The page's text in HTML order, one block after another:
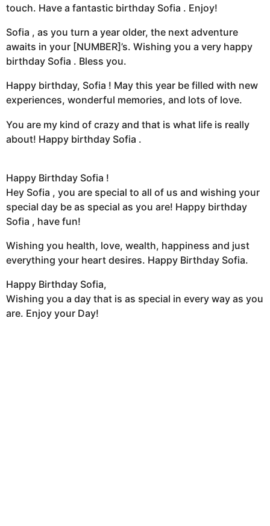
touch. Have a fantastic birthday Sofia . Enjoy!
Sofia , as you turn a year older, the next adventure
awaits in your [NUMBER]’s. Wishing you a very happy
birthday Sofia . Bless you.
Happy birthday, Sofia ! May this year be filled with new
experiences, wonderful memories, and lots of love.
You are my kind of crazy and that is what life is really
about! Happy birthday Sofia .
Happy Birthday Sofia !
Hey Sofia , you are special to all of us and wishing your
special day be as special as you are! Happy birthday
Sofia , have fun!
Wishing you health, love, wealth, happiness and just
everything your heart desires. Happy Birthday Sofia.
Happy Birthday Sofia,
Wishing you a day that is as special in every way as you
are. Enjoy your Day!